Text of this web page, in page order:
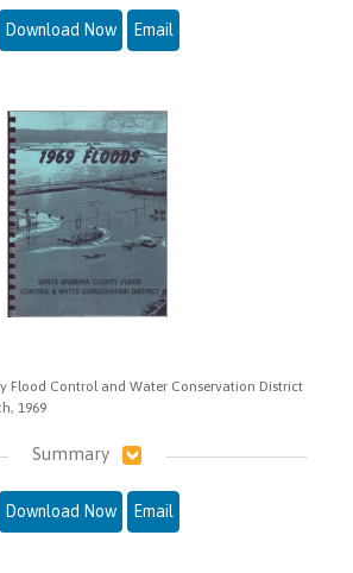
Download Now Email
Flood Control and Water Conservation District
1969
Summary
Download Now Email